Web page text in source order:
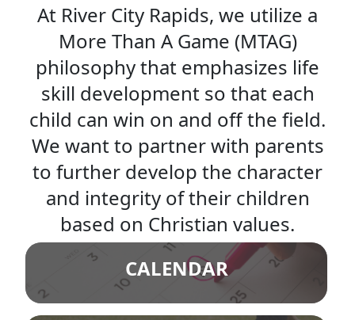
At River City Rapids, we utilize a
More Than A Game (MTAG)
philosophy that emphasizes life
skill development so that each
child can win on and off the field.
We want to partner with parents
to further develop the character
and integrity of their children
based on Christian values.
CALENDAR